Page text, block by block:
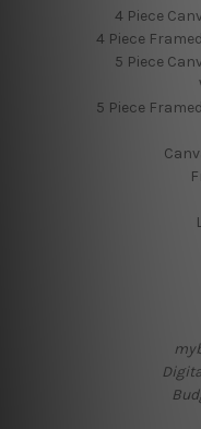
4 Piece
4 Piece
5 Piece
5 Piece